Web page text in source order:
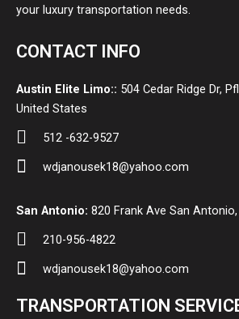
your luxury transportation needs.
CONTACT INFO
Austin Elite Limo:: 504 Cedar Ridge Dr,
United States
512 -632-9527
wdjanousek18@yahoo.com
San Antonio: 820 Frank Ave San
210-956-4822
wdjanousek18@yahoo.com
TRANSPORTATION